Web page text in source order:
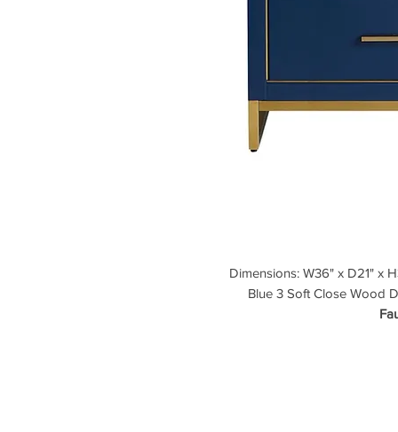
Dimensions: W36" x D21" x
Blue 3 Soft Close Wood